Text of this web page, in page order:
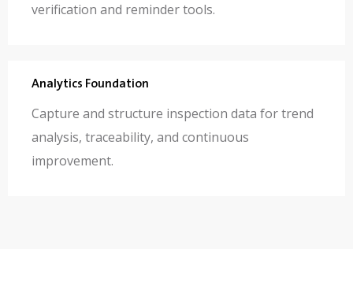
verification and reminder tools.
Analytics Foundation
Capture and structure inspection data for trend
analysis, traceability, and continuous
improvement.